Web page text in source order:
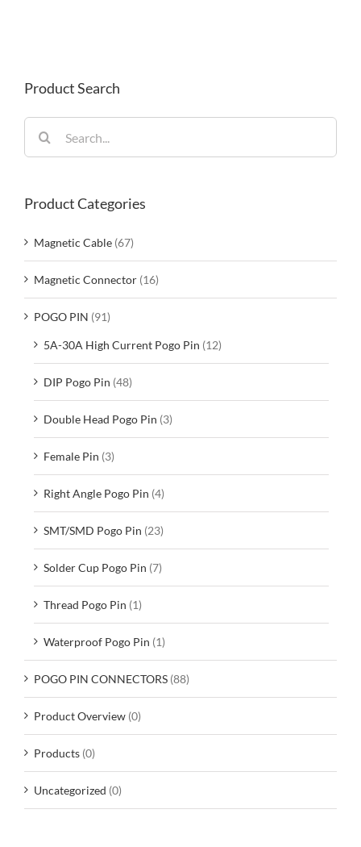
Product Search
for:
Product Categories
Magnetic Cable (67)
Magnetic Connector (16)
POGO PIN (91)
5A-30A High Current Pogo Pin (12)
DIP Pogo Pin (48)
Double Head Pogo Pin (3)
Female Pin (3)
Right Angle Pogo Pin (4)
SMT/SMD Pogo Pin (23)
Solder Cup Pogo Pin (7)
Thread Pogo Pin (1)
Waterproof Pogo Pin (1)
POGO PIN CONNECTORS (88)
Product Overview (0)
Products (0)
Uncategorized (0)